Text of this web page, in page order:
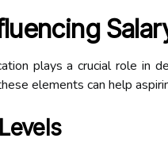
plays a crucial role in
elements can help